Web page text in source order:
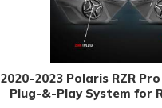
2020-2023 Polaris RZR
Plug-&-Play System for